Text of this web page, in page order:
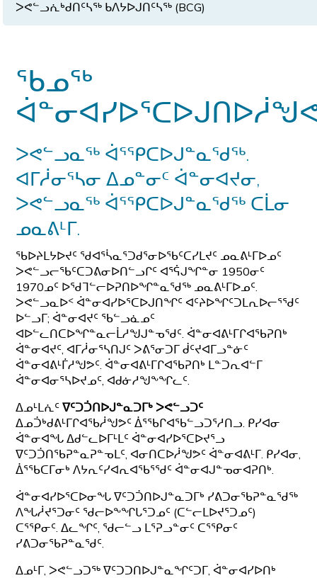
ᐳᕙᓪᓗᕇᒃᑯᑎᑦᓴᖅ ᑲᐱᔭᐅᒍᑎᑦᓴᖅ (BCG)
ᖃᓄᖅ
ᐳᕙᓪᓗᓇᖅ ᐋᕐᕿᑕᐅᒍᓐᓇᖁᖅ.
ᐊᒥᓲᓂᕐᓴᓂ ᐃᓄᓐᓂᑦ ᐋᓐᓂᐊᔪᓂ,
ᐳᕙᓪᓗᓇᖅ ᐋᕐᕿᑕᐅᒍᓐᓇᖁᖅ ᑕᒫᓂ
ᓄᓇᕕᒻᒥ.
ᖃᐅᔨᒪᔭᐅᔪᑦ ᖁᐊᕐᓵᓇᕐᑐᑯᕐᓂᐅᖃᑦᑕᓯᒪᔪᑦ ᓄᓇᕕᒻᒥᐅᓄᑦ
ᐳᕙᓪᓗᓕᖃᑦᑕᑐᕕᓂᐅᑎᓪᓗᒋᑦ ᐊᕐᕌᒍᖏᓐᓂ 1950ᓂᑦ
1970ᓄᑦ ᐅᖁᒣᓪᓕᐅᕈᑎᐅᖏᓐᓇᖁᖅ ᓄᓇᕕᒻᒥᐅᓄᑦ.
ᐳᕙᓪᓗᓇᐅᑉ ᐋᓐᓂᐊᓯᐅᕐᑕᐅᒍᑎᖏᑦ ᐊᑦᔨᐅᖏᑦᑐᒪᕆᐅᓕᕐᖁᑦ
ᐅᓪᓗᒥ; ᐋᓐᓂᐊᔪᑦ ᖃᓪᓗᓈᓄᑦ
ᐊᐅᓪᓚᑎᑕᐅᖏᓐᓇᓕᒫᓱᖑᒍᓐᓀᖁᑦ. ᐋᓐᓂᐊᕕᒻᒥᒋᐊᖃᕈᑎᒃ
ᐋᓐᓂᐊᔪᑦ, ᐊᒥᓲᓂᕐᓴᑎᒍᑦ ᐳᕕᕐᓂᑐᒥ ᑰᑦᔪᐊᒥᓗᓐᓃᑦ
ᐋᓐᓂᐊᕕᒻᒦᓱᖑᕗᑦ. ᐋᓐᓂᐊᕕᒻᒥᒋᐊᖃᕈᑎᒃ ᒪᓐᑐᕆᐊᓪᒥ
ᐋᓐᓂᐊᓂᕐᓴᐅᔪᓄᑦ, ᐊᑯᓃᓱᖑᖕᖏᓚᑦ.
ᐃᓄᒻᒪᕇᑦᐁᑦᑐᑑᑎᐅᒍᓐᓇᑐᒥᒃ ᐳᕙᓪᓗᑐᑦ
ᐃᓄᑑᒃᑯᕕᒻᒥᒋᐊᖃᓲᖑᕗᑦ ᐄᕐᖃᒋᐊᖃᓪᓗᑐᕐᓱᑎᓗ. ᑭᓯᐊᓂ
ᐋᓐᓂᐊᖓ ᐃᑯᓪᓚᐅᒥᒻᒪᑦ ᐋᓐᓂᐊᓯᐅᕐᑕᐅᔪᕐᓗ
ᐁᑦᑐᑑᑎᖃᕈᓐᓇᕈᓐᓀᒪᑦ, ᐊᓂᑎᑕᐅᓲᖑᕗᑦ ᐋᓐᓂᐊᕕᒻᒥ. ᑭᓯᐊᓂ,
ᐄᕐᖃᑕᒥᓂᒃ ᐱᔭᕆᑦᓯᐊᕆᐊᖃᕐᖁᑦ ᐋᓐᓂᐊᒍᓐᓀᓂᐊᕈᑎᒃ.
ᐋᓐᓂᐊᓯᐅᕐᑕᐅᓂᖓ ᐁᑦᑐᑑᑎᐅᒍᓐᓇᑐᒥᒃ ᓯᕕᑐᓂᖃᕈᓐᓇᖁᖅ
ᐱᖓᓲᔪᕐᑐᓂᑦ ᖁᓕᐅᖕᖏᒐᕐᑐᓄᑦ (ᑕᓪᓕᒪᐅᔪᕐᑐᓄᑦ)
ᑕᕐᕿᓂᑦ. ᐃᓚᖏᑦ, ᖁᓕᓪᓗ ᒪᕐᕈᓗᓐᓂᑦ ᑕᕐᕿᓂᑦ
ᓯᕕᑐᓂᖃᕈᓐᓇᖁᑦ.
ᐃᓄᒻᒥ, ᐳᕙᓪᓗᑐᖅ ᐁᑦᑐᑐᑎᐅᒍᓐᓇᖏᑦᑐᒥ, ᐋᓐᓂᐊᓯᐅᑎᒃ